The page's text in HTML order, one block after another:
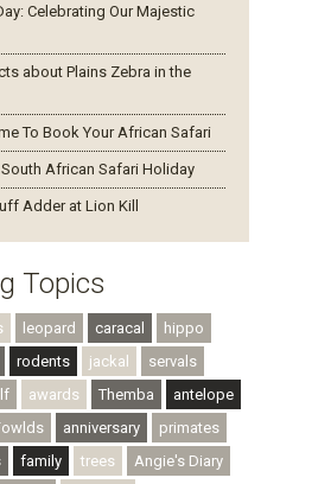
Celebrating Our Majestic
about Plains Zebra in the
To Book Your African Safari
African Safari Holiday
Adder at Lion Kill
Topics
leopard caracal
hippo
rodents jackal
servals
awards Themba
antelope
anniversary
primates
family trees Angie's Diary